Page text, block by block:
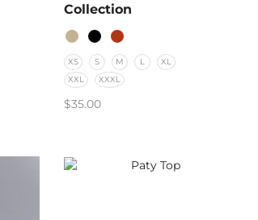
Collection
XS S M L
XL
XXL
XXXL
$35.00